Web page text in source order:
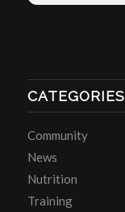
CATEGORIES
Community
News
Nutrition
Training